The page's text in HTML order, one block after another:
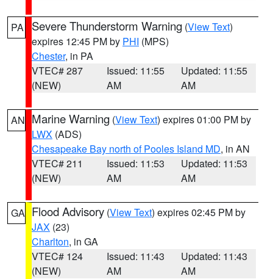
PA Severe Thunderstorm Warning (View Text)
expires 12:45 PM by PHI (MPS)
Chester, in PA
VTEC# 287
(NEW)
Issued: 11:55
AM
Updated: 11:55
AM
AN Marine Warning (View Text) expires 01:00 PM by
LWX (ADS)
Chesapeake Bay north of Pooles Island MD, in AN
VTEC# 211
(NEW)
Issued: 11:53
AM
Updated: 11:53
AM
GA Flood Advisory (View Text) expires 02:45 PM by
JAX (23)
Charlton, in GA
VTEC# 124
(NEW)
Issued: 11:43
AM
Updated: 11:43
AM